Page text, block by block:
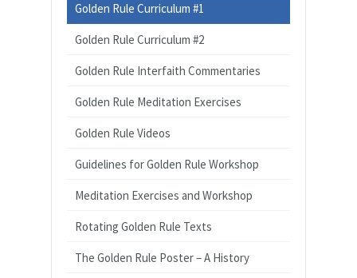
Golden Rule Curriculum #1
Golden Rule Curriculum #2
Golden Rule Interfaith Commentaries
Golden Rule Meditation Exercises
Golden Rule Videos
Guidelines for Golden Rule Workshop
Meditation Exercises and Workshop
Rotating Golden Rule Texts
The Golden Rule Poster – A History